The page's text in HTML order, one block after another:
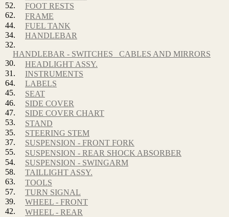
52.
FOOT RESTS
62.
FRAME
44.
FUEL TANK
34.
HANDLEBAR
32.
HANDLEBAR - SWITCHES_ CABLES AND MIRRORS
30.
HEADLIGHT ASSY.
31.
INSTRUMENTS
64.
LABELS
45.
SEAT
46.
SIDE COVER
47.
SIDE COVER CHART
53.
STAND
35.
STEERING STEM
37.
SUSPENSION - FRONT FORK
55.
SUSPENSION - REAR SHOCK ABSORBER
54.
SUSPENSION - SWINGARM
58.
TAILLIGHT ASSY.
63.
TOOLS
57.
TURN SIGNAL
39.
WHEEL - FRONT
42.
WHEEL - REAR